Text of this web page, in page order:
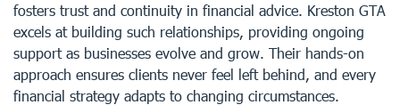
fosters trust and continuity in financial advice. Kreston GTA
excels at building such relationships, providing ongoing
support as businesses evolve and grow. Their hands-on
approach ensures clients never feel left behind, and every
financial strategy adapts to changing circumstances.